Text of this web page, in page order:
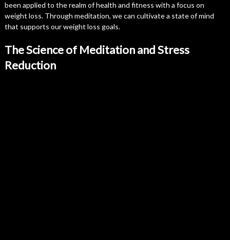
been applied to the realm of health and fitness with a focus on
weight loss. Through meditation, we can cultivate a state of mind
that supports our weight loss goals.
The Science of Meditation and Stress
Reduction